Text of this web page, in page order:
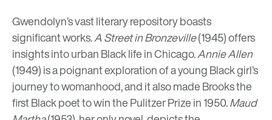
Gwendolyn’s vast literary repository boasts
significant works.A Street in Bronzeville(1945) offers
insights into urban Black life in Chicago.Annie Allen
(1949) is a poignant exploration of a young Black girl’s
journey to womanhood, and it also made Brooks the
first Black poet to win the Pulitzer Prize in 1950.Maud